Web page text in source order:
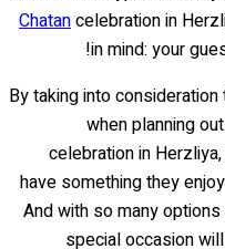
Chatancelebration in
in mind: your
By taking into
when planning
celebration in
have something they
And with so many
special occasion